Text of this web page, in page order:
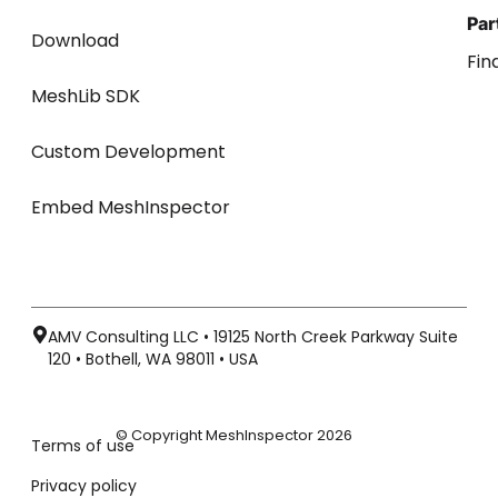
Download
MeshLib SDK
Custom Development
Embed MeshInspector
AMV Consulting LLC • 19125 North Creek Parkway Suite
120 • Bothell, WA 98011 • USA
Terms of use
Privacy policy
© Copyright MeshInspector 2026